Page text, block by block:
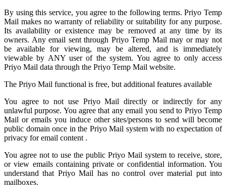
By using this service, you agree to the following terms.Priyo Temp
Mail makes no warranty of reliability or suitability for any purpose.
Its availability or existence may be removed at any time by its
owners. Any email sent through Priyo Temp Mail may or may not
be available for viewing, may be altered, and is immediately
viewable by ANY user of the system. You agree to only access
Priyo Mail data through the Priyo Temp Mail website.
The Priyo Mail functional is free, but additional features available
You agree to not use Priyo Mail directly or indirectly for any
unlawful purpose. You agree that any email you send to Priyo Temp
Mail or emails you induce other sites/persons to send will become
public domain once in the Priyo Mail system with no expectation of
privacy for email content .
You agree not to use the public Priyo Mail system to receive, store,
or view emails containing private or confidential information. You
understand that Priyo Mail has no control over material put into
mailboxes.